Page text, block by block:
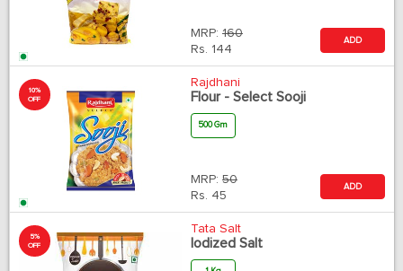
MRP: 160
Rs. 144
ADD
10%
OFF
Rajdhani
Flour - Select Sooji
500 Gm
MRP: 50
Rs. 45
ADD
5%
OFF
Tata Salt
Iodized Salt